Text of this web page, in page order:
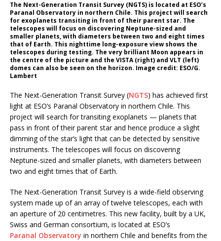
The Next-Generation Transit Survey (NGTS) is located at ESO’s
Paranal Observatory in northern Chile. This project will search
for exoplanets transiting in front of their parent star. The
telescopes will focus on discovering Neptune-sized and
smaller planets, with diameters between two and eight times
that of Earth. This nighttime long-exposure view shows the
telescopes during testing. The very brilliant Moon appears in
the centre of the picture and the VISTA (right) and VLT (left)
domes can also be seen on the horizon. Image credit: ESO/G.
Lambert
The Next-Generation Transit Survey (NGTS) has achieved first
light at ESO’s Paranal Observatory in northern Chile. This
project will search for transiting exoplanets — planets that
pass in front of their parent star and hence produce a slight
dimming of the star’s light that can be detected by sensitive
instruments. The telescopes will focus on discovering
Neptune-sized and smaller planets, with diameters between
two and eight times that of Earth.
The Next-Generation Transit Survey is a wide-field observing
system made up of an array of twelve telescopes, each with
an aperture of 20 centimetres. This new facility, built by a UK,
Swiss and German consortium, is located at ESO’s
Paranal Observatory in northern Chile and benefits from the